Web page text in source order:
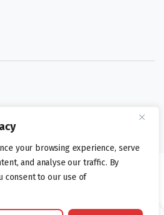
your browsing experience, serve
and analyse our traffic. By
consent to our use of
LIMITED | All brands and registered
owners. Company number 05936218.